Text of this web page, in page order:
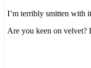
I’m terribly smitten with
Are you keen on velvet?